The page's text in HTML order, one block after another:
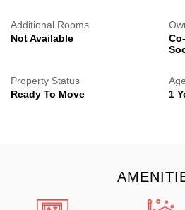
Additional Rooms
Not Available
Property Status
Ready To Move
1